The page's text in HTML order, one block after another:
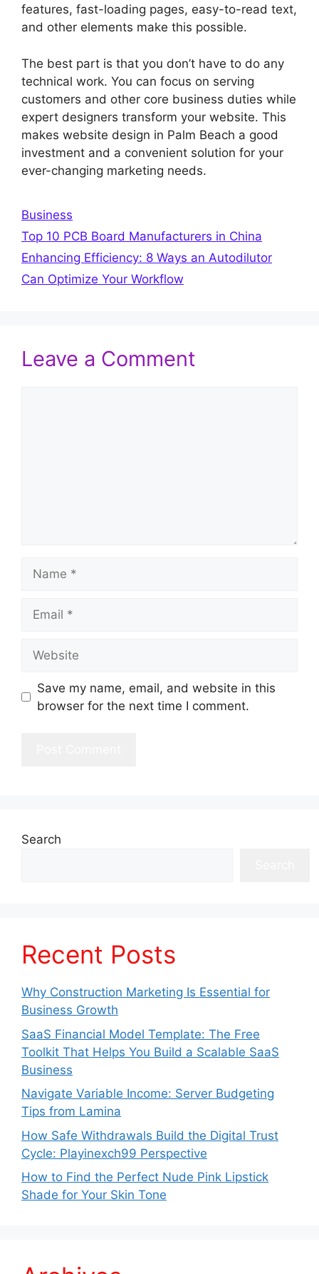
features, fast-loading pages, easy-to-read text,
and other elements make this possible.
The best part is that you don’t have to do any
technical work. You can focus on serving
customers and other core business duties while
expert designers transform your website. This
makes website design in Palm Beach a good
investment and a convenient solution for your
ever-changing marketing needs.
Categories
Business
Top 10 PCB Board Manufacturers in China
Enhancing Efficiency: 8 Ways an Autodilutor
Can Optimize Your Workflow
Leave a Comment
Save my name, email, and website in this
browser for the next time I comment.
Search
Recent Posts
Why Construction Marketing Is Essential for
Business Growth
SaaS Financial Model Template: The Free
Toolkit That Helps You Build a Scalable SaaS
Business
Navigate Variable Income: Server Budgeting
Tips from Lamina
How Safe Withdrawals Build the Digital Trust
Cycle: Playinexch99 Perspective
How to Find the Perfect Nude Pink Lipstick
Shade for Your Skin Tone